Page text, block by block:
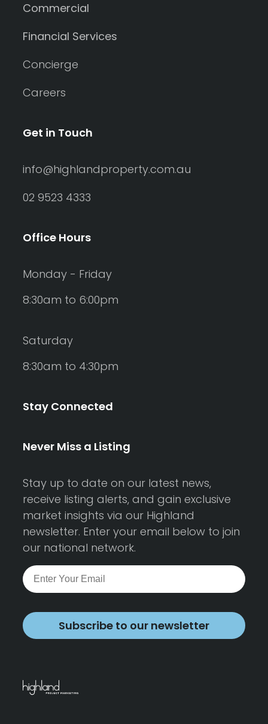
Commercial
Financial Services
Concierge
Careers
Get in Touch
info@highlandproperty.com.au
02 9523 4333
Office Hours
Monday - Friday
8:30am to 6:00pm
Saturday
8:30am to 4:30pm
Stay Connected
Never Miss a Listing
Stay up to date on our latest news,
receive listing alerts, and gain exclusive
market insights via our Highland
newsletter. Enter your email below to join
our national network.
Subscribe to our newsletter